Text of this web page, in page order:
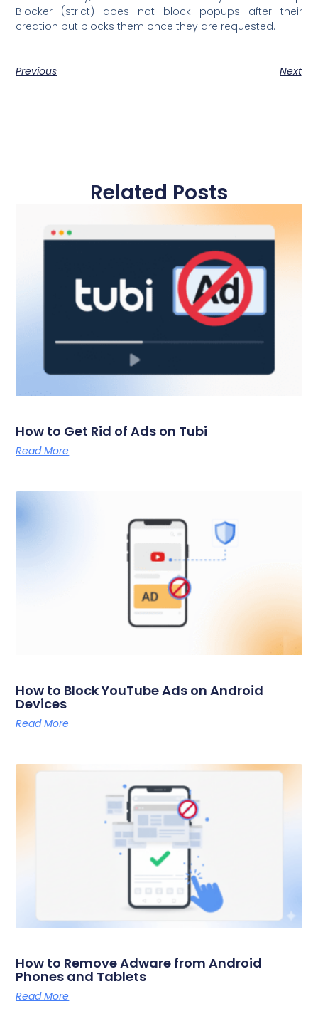
Blocker (strict) does not block popups after their
creation but blocks them once they are requested.
Previous Next
Related Posts
How to Get Rid of Ads on Tubi
Read More
How to Block YouTube Ads on Android
Devices
Read More
How to Remove Adware from Android
Phones and Tablets
Read More